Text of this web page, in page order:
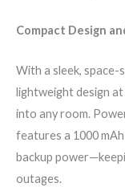
Compact Design
With a sleek, space-
lightweight design
into any room.
features a 1000
backup
outages.